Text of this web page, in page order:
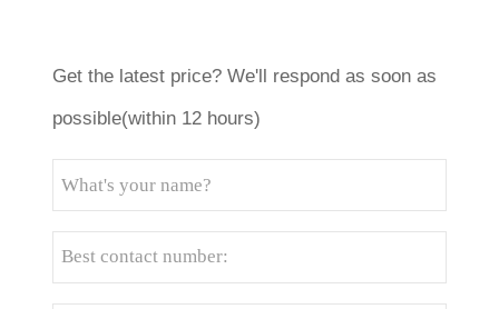
Get the latest price? We'll respond as soon as
possible(within 12 hours)